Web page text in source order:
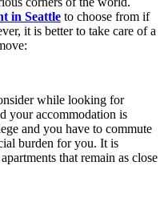
in Seattle to choose from if
it is better to take care of a
while looking for
your accommodation is
and you have to commute
burden for you. It is
that remain as close